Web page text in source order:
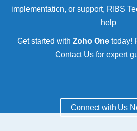
implementation, or support, RIBS
help.
Get started with Zoho One today!
Contact Usfor expert
Connect with Us